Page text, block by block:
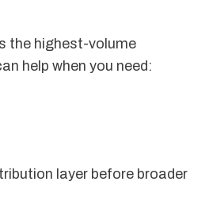
the highest-volume
help when you need:
layer before broader